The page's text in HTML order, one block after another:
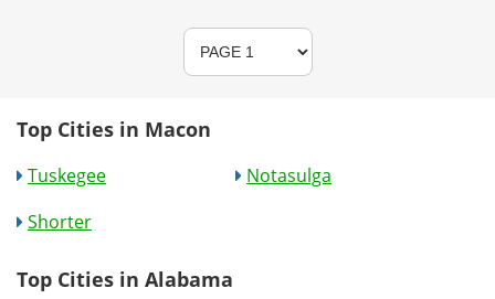
Top Cities in Macon
Tuskegee
Notasulga
Shorter
Top Cities in Alabama